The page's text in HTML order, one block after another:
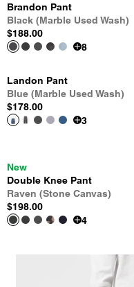
Brandon Pant
Black (Marble Used Wash)
$188.00
8
Landon Pant
Blue (Marble Used Wash)
$178.00
3
New
Double Knee Pant
Raven (Stone Canvas)
$198.00
4